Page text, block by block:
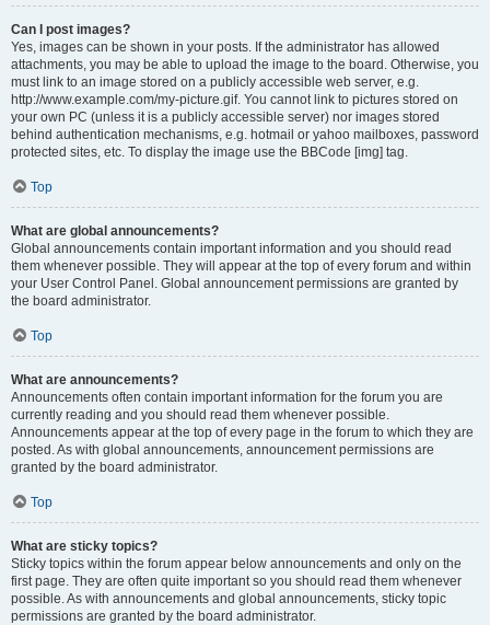
Can I post images?
Yes, images can be shown in your posts. If the administrator has allowed
attachments, you may be able to upload the image to the board. Otherwise, you
must link to an image stored on a publicly accessible web server, e.g.
http://www.example.com/my-picture.gif. You cannot link to pictures stored on
your own PC (unless it is a publicly accessible server) nor images stored
behind authentication mechanisms, e.g. hotmail or yahoo mailboxes, password
protected sites, etc. To display the image use the BBCode [img] tag.
Top
What are global announcements?
Global announcements contain important information and you should read
them whenever possible. They will appear at the top of every forum and within
your User Control Panel. Global announcement permissions are granted by
the board administrator.
Top
What are announcements?
Announcements often contain important information for the forum you are
currently reading and you should read them whenever possible.
Announcements appear at the top of every page in the forum to which they are
posted. As with global announcements, announcement permissions are
granted by the board administrator.
Top
What are sticky topics?
Sticky topics within the forum appear below announcements and only on the
first page. They are often quite important so you should read them whenever
possible. As with announcements and global announcements, sticky topic
permissions are granted by the board administrator.